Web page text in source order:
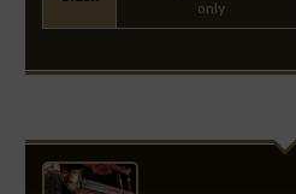
only